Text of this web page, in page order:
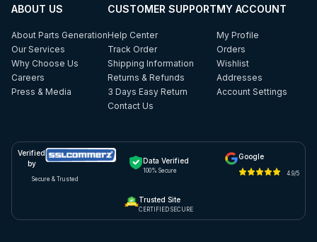
ABOUT US
About Parts Generation
Our Services
Why Choose Us
Careers
Press & Media
CUSTOMER SUPPORT
Help Center
Track Order
Shipping Information
Returns & Refunds
3 Days Easy Return
Contact Us
MY ACCOUNT
My Profile
Orders
Wishlist
Addresses
Account Settings
Verified
by
Secure & Trusted
Data Verified
100% Secure
Google
4.9/5
Trusted Site
CERTIFIED SECURE